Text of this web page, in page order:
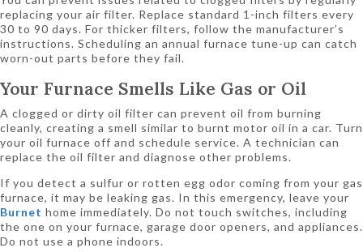
replacing your air filter. Replace standard 1-inch filters every
30 to 90 days. For thicker filters, follow the manufacturer’s
instructions. Scheduling an annual furnace tune-up can catch
worn-out parts before they fail.
Your Furnace Smells Like Gas or Oil
A clogged or dirty oil filter can prevent oil from burning
cleanly, creating a smell similar to burnt motor oil in a car. Turn
your oil furnace off and schedule service. A technician can
replace the oil filter and diagnose other problems.
If you detect a sulfur or rotten egg odor coming from your gas
furnace, it may be leaking gas. In this emergency, leave your
Burnet home immediately. Do not touch switches, including
the one on your furnace, garage door openers, and appliances.
Do not use a phone indoors.